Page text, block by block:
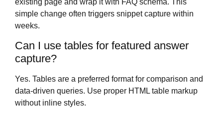
existing page and wrap it with FAQ schema. This
simple change often triggers snippet capture within
weeks.
Can I use tables for featured answer
capture?
Yes. Tables are a preferred format for comparison and
data-driven queries. Use proper HTML table markup
without inline styles.